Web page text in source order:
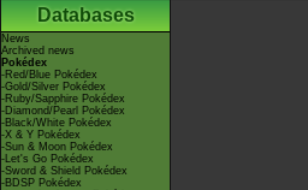
Databases
News
Archived news
Pokédex
-Red/Blue Pokédex
-Gold/Silver Pokédex
-Ruby/Sapphire Pokédex
-Diamond/Pearl Pokédex
-Black/White Pokédex
-X & Y Pokédex
-Sun & Moon Pokédex
-Let's Go Pokédex
-Sword & Shield Pokédex
-BDSP Pokédex